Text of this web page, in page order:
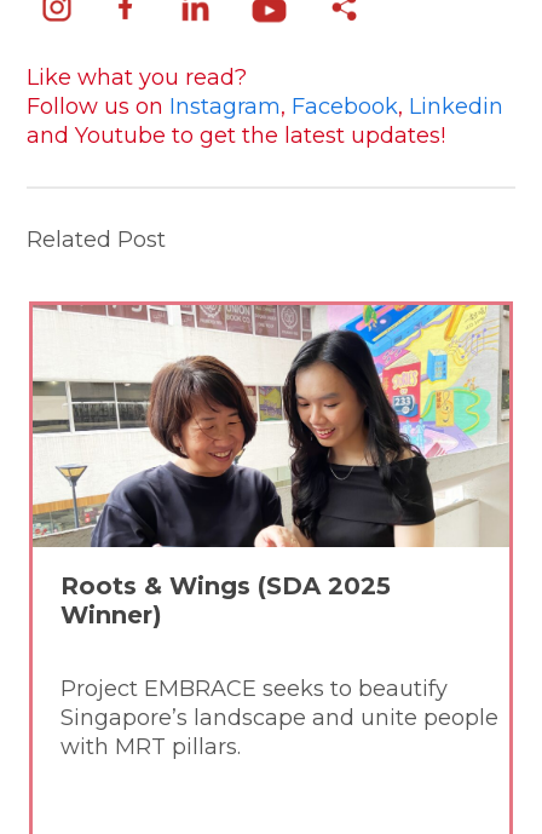
Like what you read?
Follow us on Instagram, Facebook, Linkedin
and Youtube to get the latest updates!
Related Post
Roots & Wings (SDA 2025
Winner)
Project EMBRACE seeks to beautify
Singapore’s landscape and unite people
with MRT pillars.